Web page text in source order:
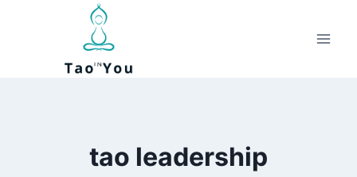
tao leadership